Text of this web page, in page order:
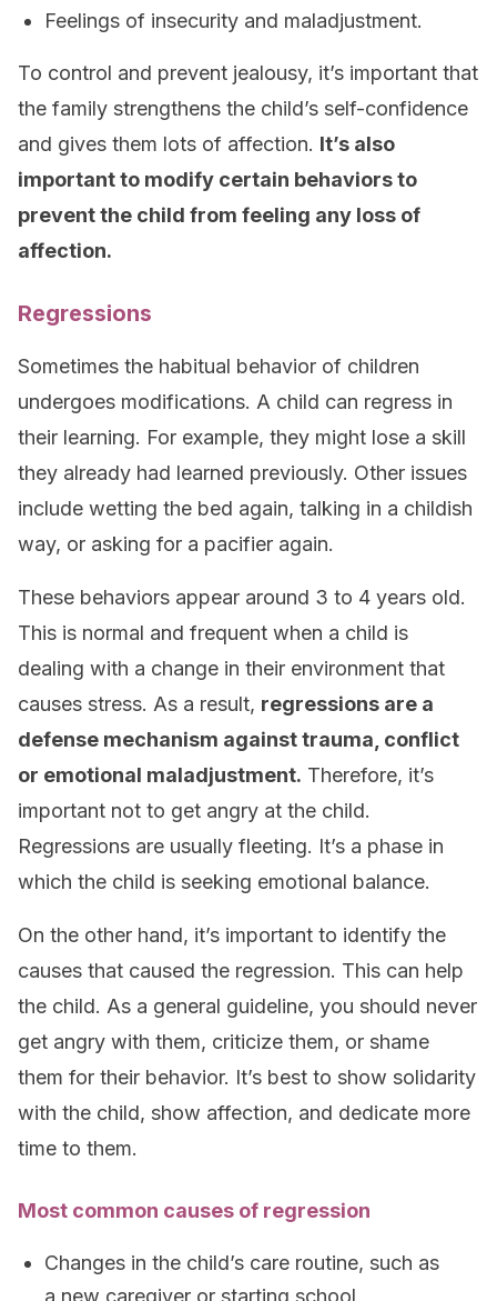
Feelings of insecurity and maladjustment.
To control and prevent jealousy, it’s important that
the family strengthens the child’s self-confidence
and gives them lots of affection. It’s also
important to modify certain behaviors to
prevent the child from feeling any loss of
affection.
Regressions
Sometimes the habitual behavior of children
undergoes modifications. A child can regress in
their learning. For example, they might lose a skill
they already had learned previously. Other issues
include wetting the bed again, talking in a childish
way, or asking for a pacifier again.
These behaviors appear around 3 to 4 years old.
This is normal and frequent when a child is
dealing with a change in their environment that
causes stress. As a result, regressions are a
defense mechanism against trauma, conflict
or emotional maladjustment. Therefore, it’s
important not to get angry at the child.
Regressions are usually fleeting. It’s a phase in
which the child is seeking emotional balance.
On the other hand, it’s important to identify the
causes that caused the regression. This can help
the child. As a general guideline, you should never
get angry with them, criticize them, or shame
them for their behavior. It’s best to show solidarity
with the child, show affection, and dedicate more
time to them.
Most common causes of regression
Changes in the child’s care routine, such as
a new caregiver or starting school